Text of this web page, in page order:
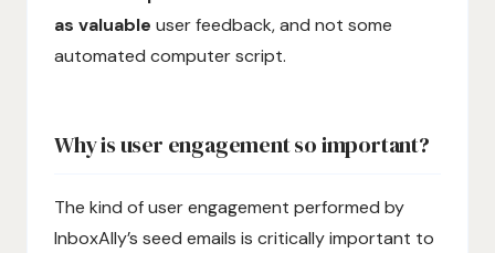
as valuable user feedback, and not some
automated computer script.
Why is user engagement so important?
The kind of user engagement performed by
InboxAlly’s seed emails is critically important to